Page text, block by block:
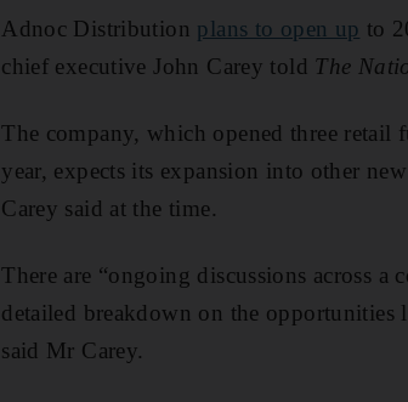
Adnoc Distribution plans to open up to
chief executive John Carey told The
The company, which opened three
year, expects its expansion into other
Carey said at the time.
There are “ongoing discussions across
detailed breakdown on the opportunities
said Mr Carey.